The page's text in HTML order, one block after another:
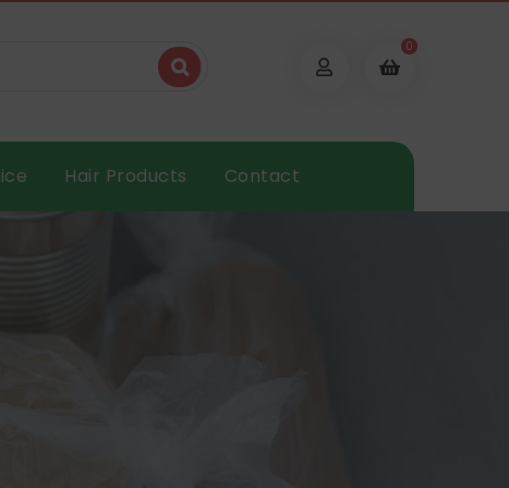
0
Hair Products Contact